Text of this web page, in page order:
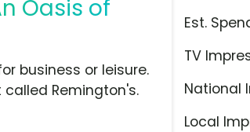
Oasis of
Est.
TV
National
Local
business or leisure.
Remington's.